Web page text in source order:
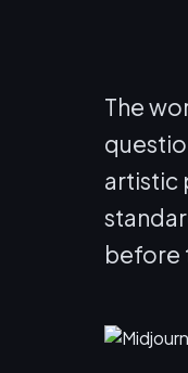
The
artistic
before